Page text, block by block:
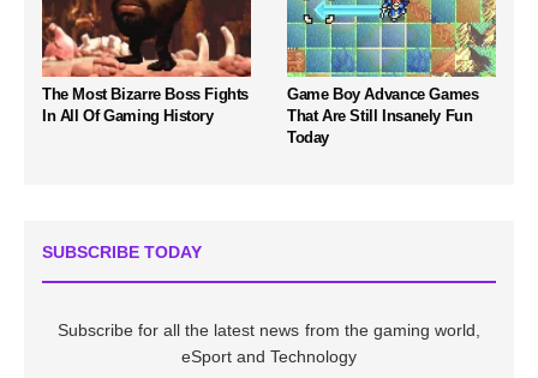
The Most Bizarre Boss Fights
In All Of Gaming History
Game Boy Advance Games
That Are Still Insanely Fun
Today
SUBSCRIBE TODAY
Subscribe for all the latest news from the gaming world,
eSport and Technology